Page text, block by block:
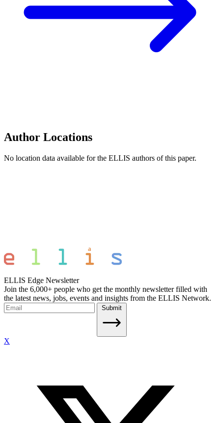
Author Locations
No location data available for the ELLIS authors of this paper.
ELLIS Edge Newsletter
Join the 6,000+ people who get the monthly newsletter filled with
the latest news, jobs, events and insights from the ELLIS Network.
Submit
X